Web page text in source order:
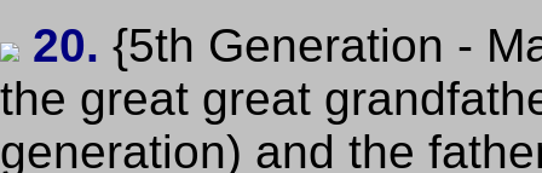
20. {5th Generation -
the great great
generation) and the